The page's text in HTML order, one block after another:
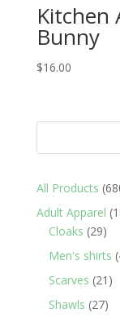
Kitchen
Bunny
$16.00
All Products
Adult Apparel
Cloaks 2929
Men's shirts
Scarves 21 21
Shawls 2727